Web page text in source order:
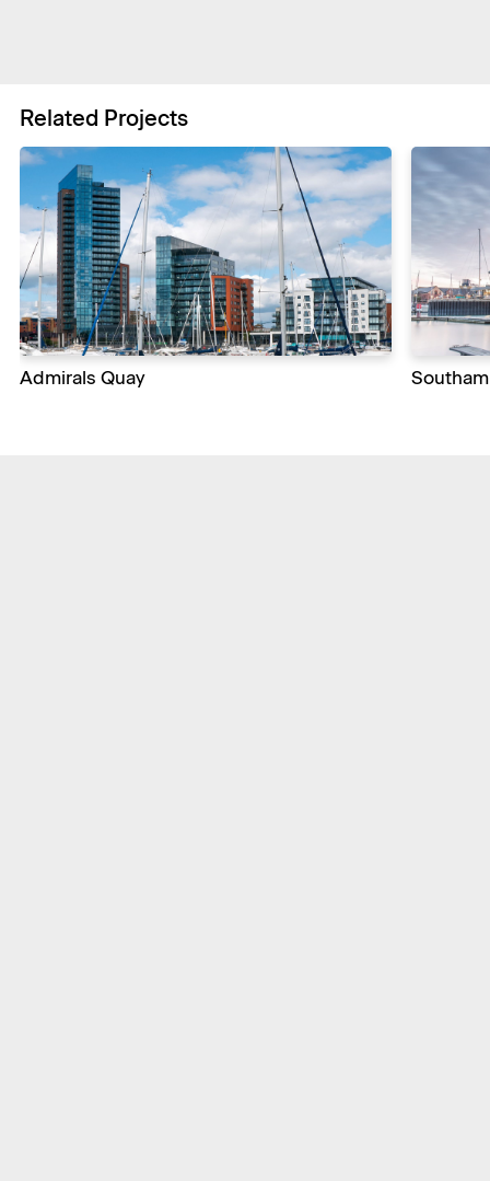
Related Projects
Admirals Quay